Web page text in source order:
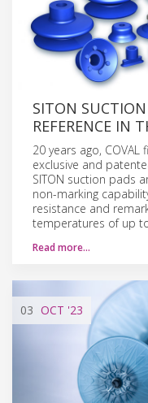
SITON
REFERENCE IN
20 years ago, COVAL
exclusive and
SITON suction pads
non-marking
resistance and
temperatures of up
Read more…
03 OCT '23